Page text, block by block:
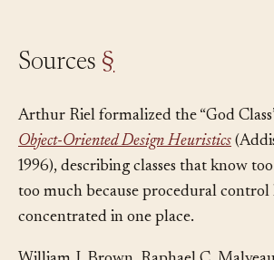
Arthur Riel formalized the “God
Object-Oriented Design Heuristics
1996), describing classes that know
too much because procedural control